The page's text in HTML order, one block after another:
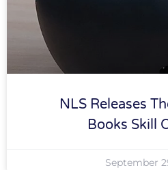
NLS Releases
Books Skill
September